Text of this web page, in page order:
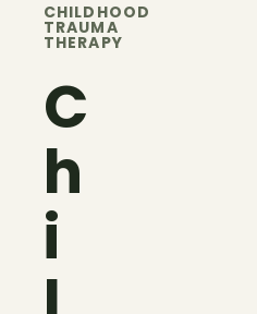
CHILDHOOD
TRAUMA
THERAPY
C
h
i